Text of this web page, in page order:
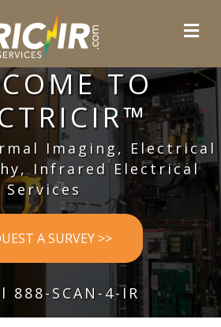
TO
Imaging, Electrical
Infrared Electrical
Services
A SURVEY >>
888-SCAN-4-IR